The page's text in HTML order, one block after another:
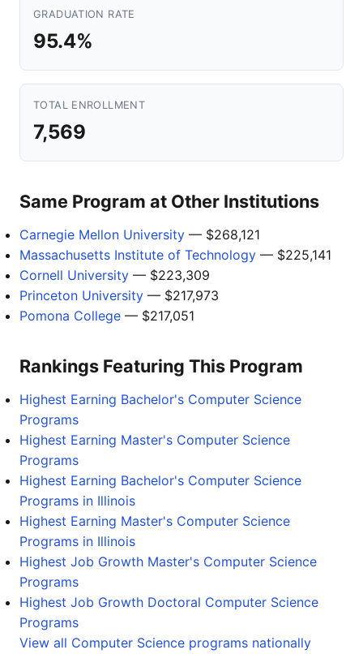
GRADUATION RATE
95.4%
TOTAL ENROLLMENT
7,569
Same Program at Other Institutions
Carnegie Mellon University — $268,121
Massachusetts Institute of Technology — $225,141
Cornell University — $223,309
Princeton University — $217,973
Pomona College — $217,051
Rankings Featuring This Program
Highest Earning Bachelor's Computer Science
Programs
Highest Earning Master's Computer Science
Programs
Highest Earning Bachelor's Computer Science
Programs in Illinois
Highest Earning Master's Computer Science
Programs in Illinois
Highest Job Growth Master's Computer Science
Programs
Highest Job Growth Doctoral Computer Science
Programs
View all Computer Science programs nationally